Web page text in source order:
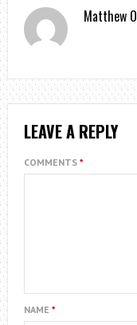
Matthew
LEAVE A REPLY
COMMENTS *
NAME *